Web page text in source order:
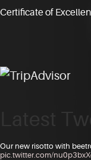
Certificate of
Latest
Our new risotto with
pic.twitter.com/